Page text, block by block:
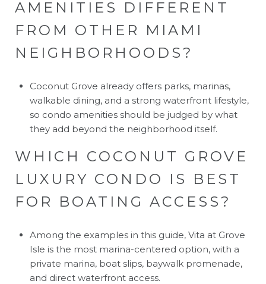
AMENITIES DIFFERENT
FROM OTHER MIAMI
NEIGHBORHOODS?
Coconut Grove already offers parks, marinas,
walkable dining, and a strong waterfront lifestyle,
so condo amenities should be judged by what
they add beyond the neighborhood itself.
WHICH COCONUT GROVE
LUXURY CONDO IS BEST
FOR BOATING ACCESS?
Among the examples in this guide, Vita at Grove
Isle is the most marina-centered option, with a
private marina, boat slips, baywalk promenade,
and direct waterfront access.